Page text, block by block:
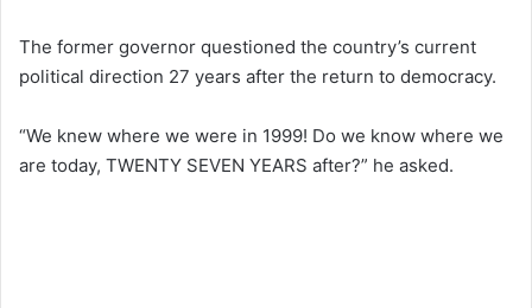
The former governor questioned the country’s current
political direction 27 years after the return to democracy.
“We knew where we were in 1999! Do we know where we
are today, TWENTY SEVEN YEARS after?” he asked.